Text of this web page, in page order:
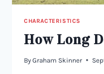
CHARACTERISTICS
How Long
By Graham Skinner